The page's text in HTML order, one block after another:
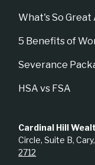
What's So Great
5 Benefits of
Severance
HSA vs FSA
Cardinal Hill
Circle, Suite B,
2712